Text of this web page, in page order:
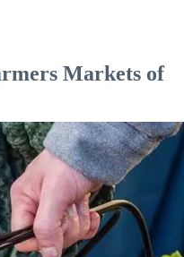
Markets of